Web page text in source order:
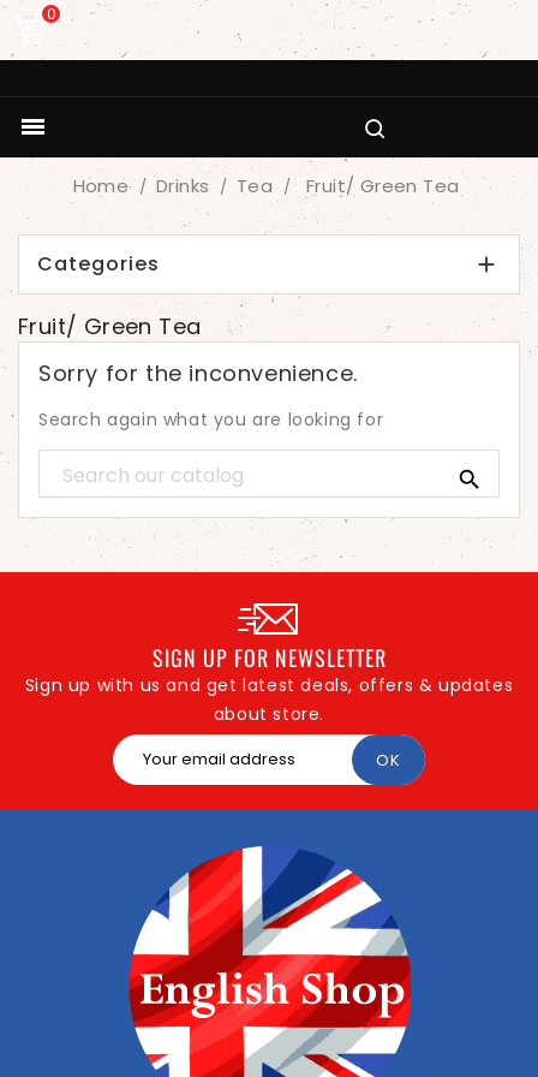
0

Home Drinks Tea Fruit/ Green Tea
Categories 
Fruit/ Green Tea
Sorry for the inconvenience.
Search again what you are looking for

SIGN UP FOR NEWSLETTER
Sign up with us and get latest deals, offers & updates
about store.